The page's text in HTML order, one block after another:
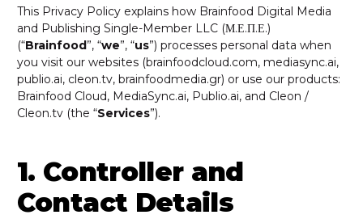
This Privacy Policy explains how Brainfood Digital Media
and Publishing Single-Member LLC (Μ.Ε.Π.Ε.)
(“Brainfood”, “we”, “us”) processes personal data when
you visit our websites (brainfoodcloud.com, mediasync.ai,
publio.ai, cleon.tv, brainfoodmedia.gr) or use our products:
Brainfood Cloud, MediaSync.ai, Publio.ai, and Cleon /
Cleon.tv (the “Services”).
1. Controller and
Contact Details